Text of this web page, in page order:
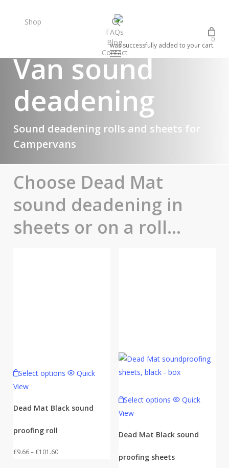
Shop
FAQs
Blog
Contact
facebookinstagram
search
0
was successfully added to your cart.
Menu
Van sound
deadening
Sound deadening rolls and sheets for
Campervans
Choose Dead Mat
sound deadening in
sheets or on a roll...
Select options
Quick
View
Dead Mat Black sound
proofing roll
£9.66–£101.60Price
Select options
Quick
View
Dead Mat Black sound
proofing sheets